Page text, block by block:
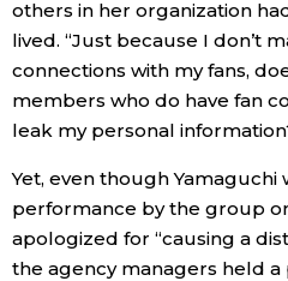
others in her organization
lived. “Just because I don’t
connections with my fans,
members who do have fan
leak my personal
Yet, even though Yamaguchi
performance by the group
apologized for “causing a
the agency managers held